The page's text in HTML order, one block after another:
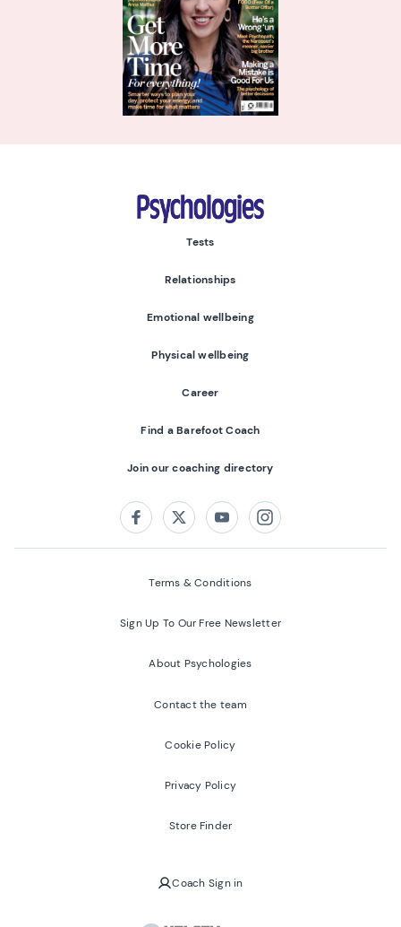
Psychologies
Tests
Relationships
Emotional wellbeing
Physical wellbeing
Career
Find a Barefoot Coach
Join our coaching directory
FacebookTwitterYoutubeInstagram
Terms & Conditions
Sign Up To Our Free Newsletter
About Psychologies
Contact the team
Cookie Policy
Privacy Policy
Store Finder
Coach Sign in